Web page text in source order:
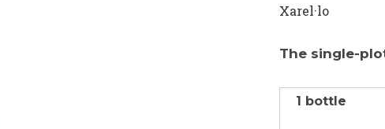
Xarel·lo
The single-
1 bottle